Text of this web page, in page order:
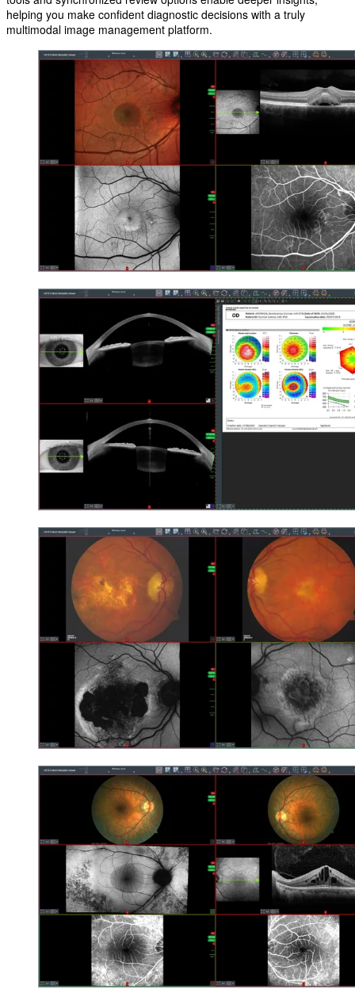
helping you make confident diagnostic decisions with a truly
multimodal image management platform.